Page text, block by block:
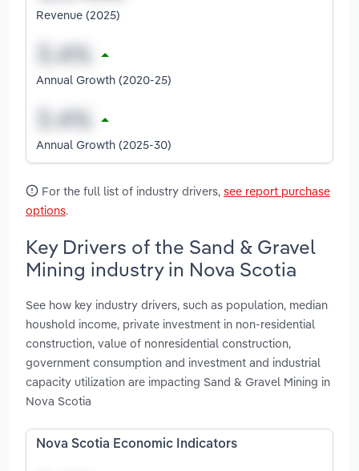
Revenue (2025)
Annual Growth (2020-25)
Annual Growth (2025-30)
For the full list of industry drivers, see report purchase
options.
Key Drivers of the Sand & Gravel
Mining industry in Nova Scotia
See how key industry drivers, such as population, median
houshold income, private investment in non-residential
construction, value of nonresidential construction,
government consumption and investment and industrial
capacity utilization are impacting Sand & Gravel Mining in
Nova Scotia
Nova Scotia Economic Indicators